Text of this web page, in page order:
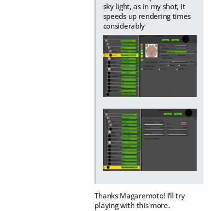
sky light, as in my shot, it
speeds up rendering times
considerably
Thanks Magaremoto! I'll try
playing with this more.